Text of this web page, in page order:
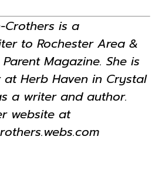
Crothers is a
to Rochester Area &
Magazine. She is
Herb Haven in Crystal
a writer and author.
website at